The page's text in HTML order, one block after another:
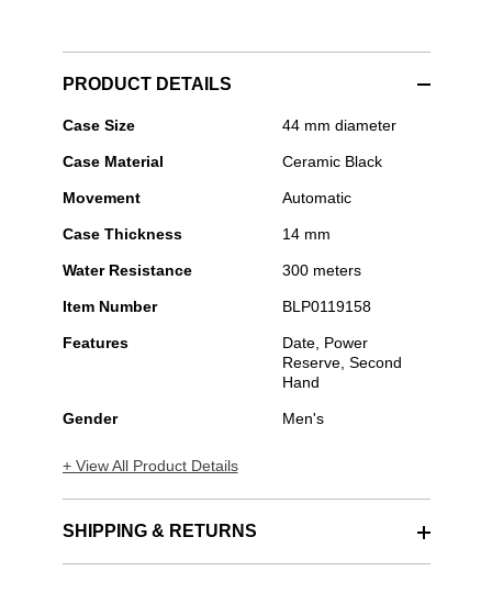
PRODUCT DETAILS
Blancpain
Bathyscaphe
Case Size 44 mm diameter
Case Material Ceramic Black
Movement Automatic
Case Thickness 14 mm
Water Resistance 300 meters
Item Number BLP0119158
Features
Date, Power
Reserve, Second
Hand
Gender Men's
+ View All Product Details
SHIPPING & RETURNS